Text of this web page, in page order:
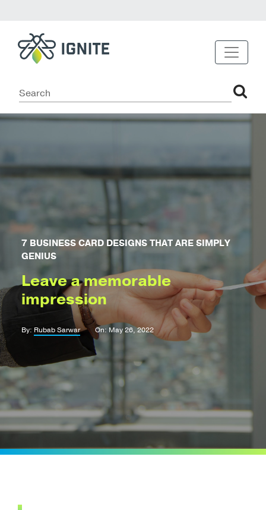
7 BUSINESS CARD DESIGNS THAT ARE SIMPLY
GENIUS
Leave a memorable
impression
By: Rubab Sarwar On: May 26, 2022